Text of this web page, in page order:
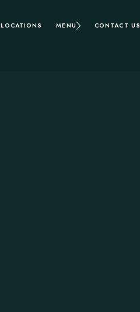
LOCATIONS MENU CONTACT US